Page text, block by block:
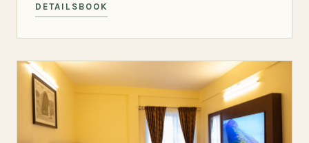
DETAILS BOOK